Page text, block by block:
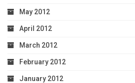
May 2012
April 2012
March 2012
February 2012
January 2012